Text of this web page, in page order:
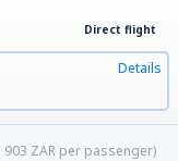
Direct flight
Details
903 ZARper passenger)